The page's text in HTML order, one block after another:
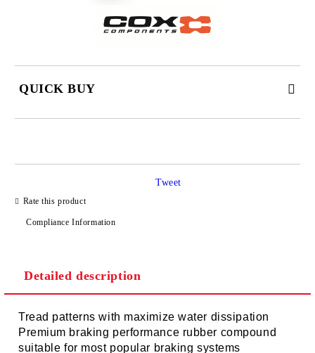
QUICK BUY
I agree to
We will contact you to finalize the order
Rate this product
Compliance Information
Tweet
Detailed description
Tread patterns with maximize water dissipation
Premium braking performance rubber compound
suitable for most popular braking systems